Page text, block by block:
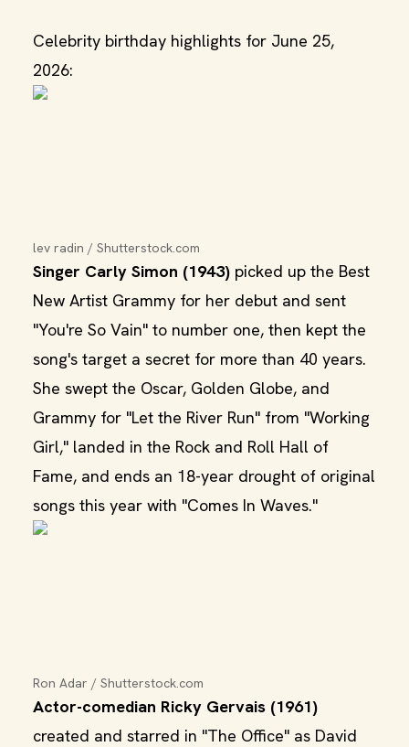
Celebrity birthday highlights for June 25,
2026:
lev radin / Shutterstock.com
Singer Carly Simon (1943) picked up the Best
New Artist Grammy for her debut and sent
"You're So Vain" to number one, then kept the
song's target a secret for more than 40 years.
She swept the Oscar, Golden Globe, and
Grammy for "Let the River Run" from "Working
Girl," landed in the Rock and Roll Hall of
Fame, and ends an 18-year drought of original
songs this year with "Comes In Waves."
Ron Adar / Shutterstock.com
Actor-comedian Ricky Gervais (1961)
created and starred in "The Office" as David